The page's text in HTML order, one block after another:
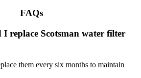
FAQs
replace Scotsman water filter
them every six months to maintain